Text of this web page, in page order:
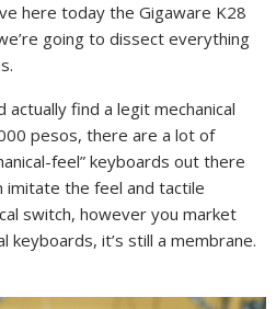
here today the Gigaware K28
going to dissect everything
find a legit mechanical
pesos, there are a lot of
feel” keyboards out there
imitate the feel and tactile
switch, however you market
keyboards, it’s still a membrane.